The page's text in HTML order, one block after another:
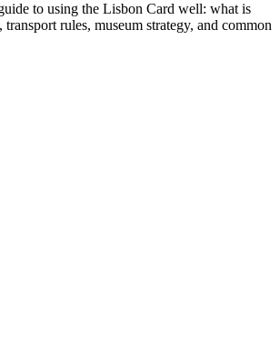
to using the Lisbon Card well: what is
rules, museum strategy, and common